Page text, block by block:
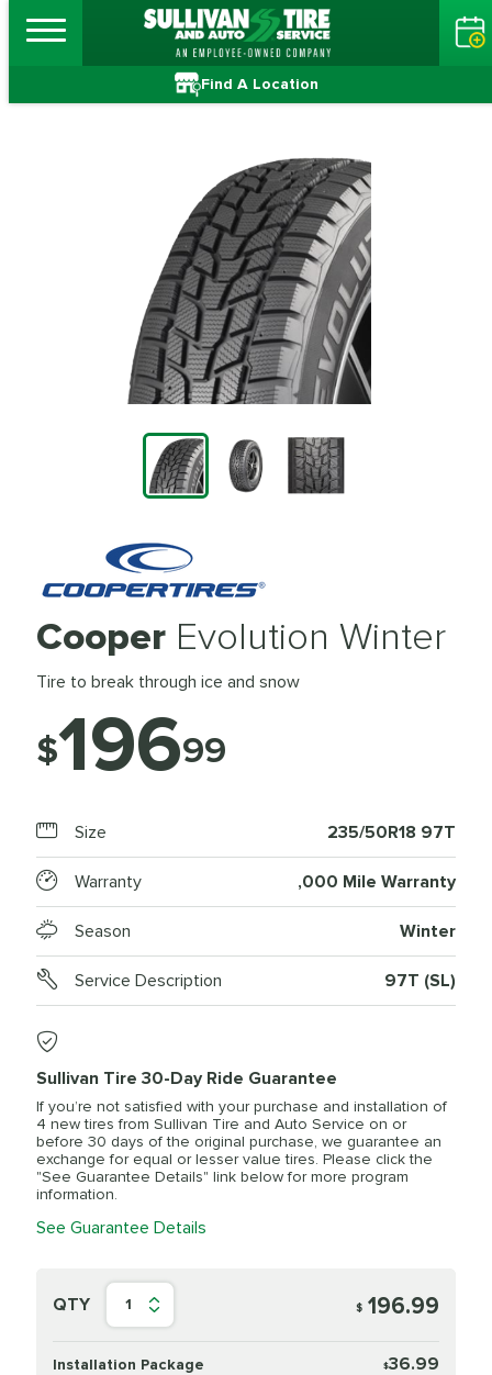
Find A Location
Cooper Evolution Winter
Tire to break through ice and snow
$19699
Size 235/50R18 97T
Warranty ,000 Mile Warranty
Season Winter
Service Description 97T (SL)
Sullivan Tire 30-Day Ride Guarantee
If you’re not satisfied with your purchase and installation of
4 new tires from Sullivan Tire and Auto Service on or
before 30 days of the original purchase, we guarantee an
exchange for equal or lesser value tires. Please click the
"See Guarantee Details" link below for more program
information.
See Guarantee Details
QTY 1 $ 196.99
Installation Package $36.99